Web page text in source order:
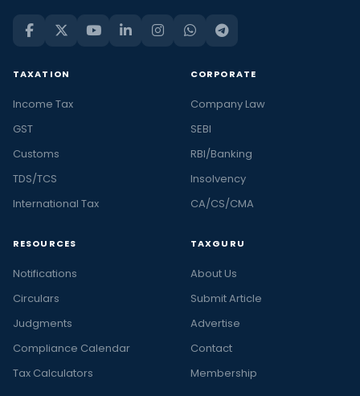
TAXATION
Income Tax
GST
Customs
TDS/TCS
International Tax
CORPORATE
Company Law
SEBI
RBI/Banking
Insolvency
CA/CS/CMA
RESOURCES
Notifications
Circulars
Judgments
Compliance Calendar
Tax Calculators
TAXGURU
About Us
Submit Article
Advertise
Contact
Membership